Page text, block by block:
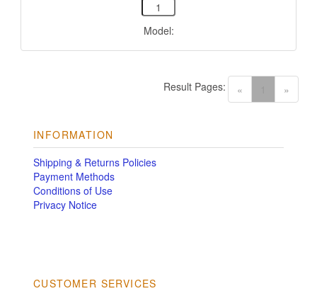
Model:
« (current)
»
Result Pages:
INFORMATION
Shipping & Returns Policies
Payment Methods
Conditions of Use
Privacy Notice
CUSTOMER SERVICES